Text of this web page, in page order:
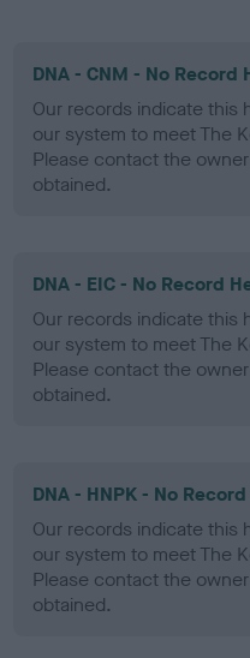
DNA - CNM - No Record
Our records indicate this
our system to meet The
Please contact the
obtained.
DNA - EIC - No Record
Our records indicate this
our system to meet The
Please contact the
obtained.
DNA - HNPK - No
Our records indicate this
our system to meet The
Please contact the
obtained.